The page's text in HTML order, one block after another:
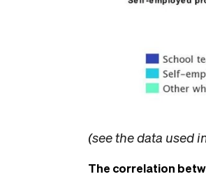
(see the data used
The correlation